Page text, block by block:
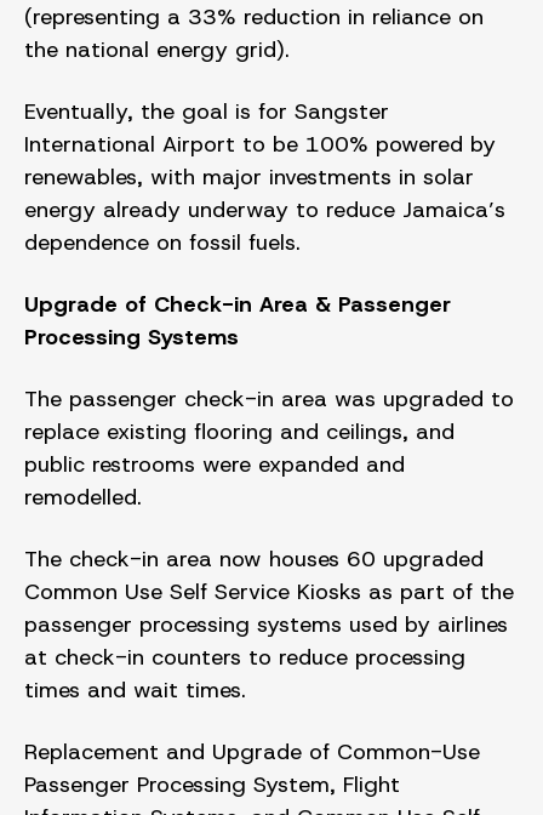
(representing a 33% reduction in reliance on
the national energy grid).
Eventually, the goal is for Sangster
International Airport to be 100% powered by
renewables, with major investments in solar
energy already underway to reduce Jamaica’s
dependence on fossil fuels.
Upgrade of Check-in Area & Passenger
Processing Systems
The passenger check-in area was upgraded to
replace existing flooring and ceilings, and
public restrooms were expanded and
remodelled.
The check-in area now houses 60 upgraded
Common Use Self Service Kiosks as part of the
passenger processing systems used by airlines
at check-in counters to reduce processing
times and wait times.
Replacement and Upgrade of Common-Use
Passenger Processing System, Flight